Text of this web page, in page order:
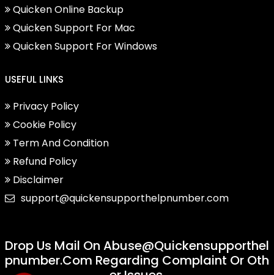
Quicken Online Backup
Quicken Support For Mac
Quicken Support For Windows
USEFUL LINKS
Privacy Policy
Cookie Policy
Term And Condition
Refund Policy
Disclaimer
support@quickensupporthelpnumber.com
Drop Us Mail On Abuse@quickensupporthel
Pnumber.com Regarding Complaint Or Oth